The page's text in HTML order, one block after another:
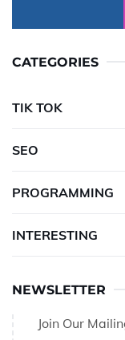
CATEGORIES
TIK TOK
SEO
PROGRAMMING
INTERESTING
NEWSLETTER
Join Our